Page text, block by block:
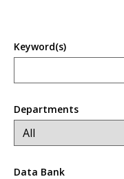
Keyword(s)
Departments
Data Bank